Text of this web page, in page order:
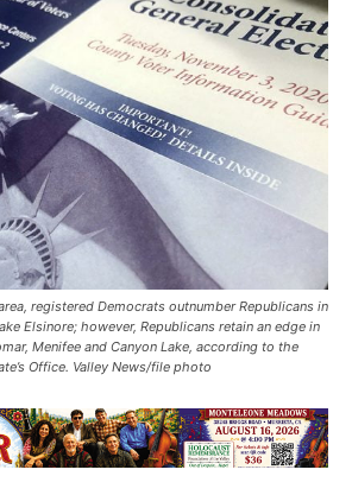
registered Democrats outnumber Republicans in
Elsinore; however, Republicans retain an edge in
Menifee and Canyon Lake, according to the
Office. Valley News/file photo